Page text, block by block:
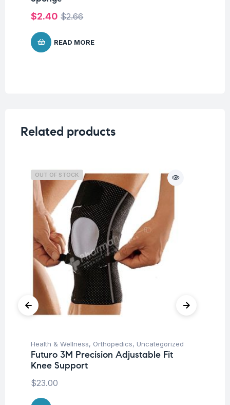
$2.66
$2.40
READ MORE
Related products
OUT OF STOCK
Health & Wellness, Orthopedics, Uncategorized
Futuro 3M Precision Adjustable Fit
Knee Support
$23.00